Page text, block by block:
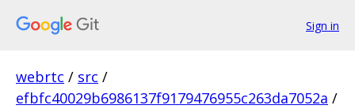
Sign in
webrtc / src /
efbfc40029b6986137f9179476955c263da7052a /